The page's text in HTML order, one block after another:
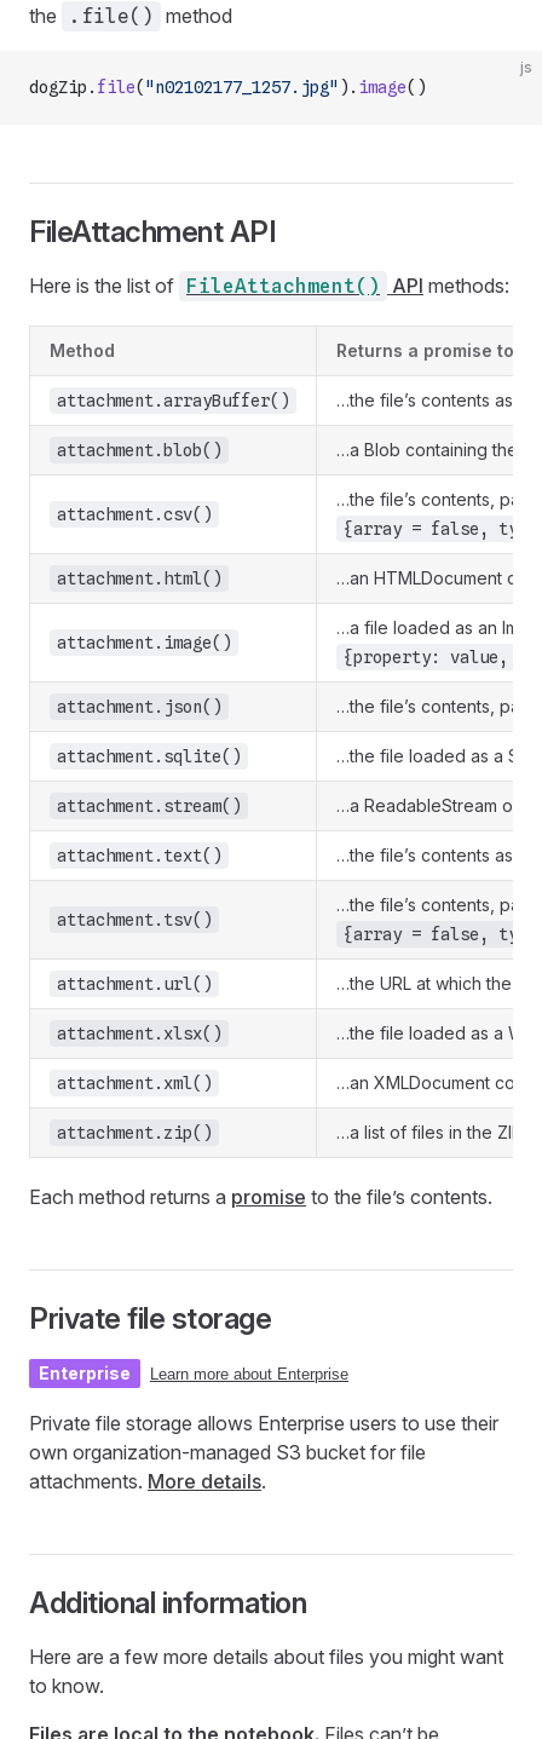
the
.file() method
js
dogZip. file( "n02102177_1257.jpg" ). image()
FileAttachment API
Here is the list of FileAttachment() API methods:
Method Returns a promise to…
attachment.arrayBuffer() …the file’s contents as an
attachment.blob() …a Blob containing the
attachment.csv()
…the file’s contents,
{array = false,
attachment.html() …an HTMLDocument
attachment.image()
…a file loaded as an
{property: value,
attachment.json() …the file’s contents,
attachment.sqlite() …the file loaded as a
attachment.stream() …a ReadableStream of
attachment.text() …the file’s contents as a
attachment.tsv()
…the file’s contents,
{array = false,
attachment.url() …the URL at which the
attachment.xlsx() …the file loaded as a
attachment.xml() …an XMLDocument
attachment.zip() …a list of files in the ZIP
Each method returns a promise to the file’s contents.
Private file storage
Enterprise Learn more about Enterprise
Private file storage allows Enterprise users to use their
own organization-managed S3 bucket for file
attachments. More details.
Additional information
Here are a few more details about files you might want
to know.
Files are local to the notebook. Files can’t be